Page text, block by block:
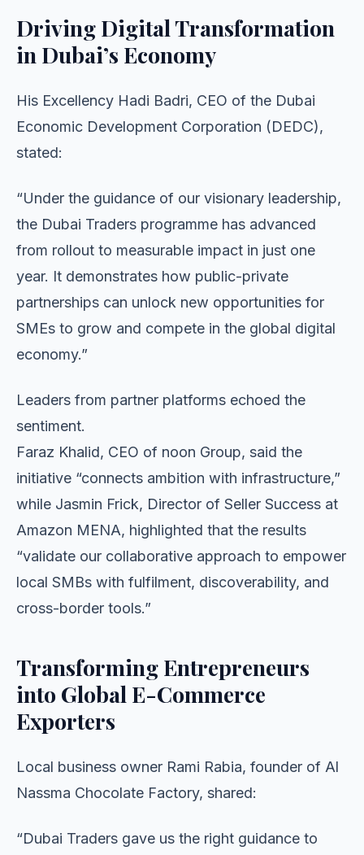
Driving Digital Transformation
in Dubai’s Economy
His Excellency Hadi Badri, CEO of the Dubai
Economic Development Corporation (DEDC),
stated:
“Under the guidance of our visionary leadership,
the Dubai Traders programme has advanced
from rollout to measurable impact in just one
year. It demonstrates how public-private
partnerships can unlock new opportunities for
SMEs to grow and compete in the global digital
economy.”
Leaders from partner platforms echoed the
sentiment.
Faraz Khalid, CEO of noon Group, said the
initiative “connects ambition with infrastructure,”
while Jasmin Frick, Director of Seller Success at
Amazon MENA, highlighted that the results
“validate our collaborative approach to empower
local SMBs with fulfilment, discoverability, and
cross-border tools.”
Transforming Entrepreneurs
into Global E-Commerce
Exporters
Local business owner Rami Rabia, founder of Al
Nassma Chocolate Factory, shared:
“Dubai Traders gave us the right guidance to